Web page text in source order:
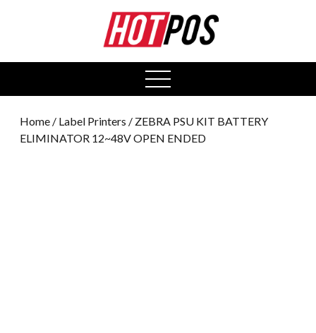
open
menu
Home / Label Printers / ZEBRA PSU KIT BATTERY
ELIMINATOR 12~48V OPEN ENDED